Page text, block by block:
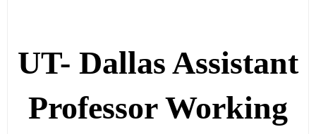
UT- Dallas Assistant
Professor Working